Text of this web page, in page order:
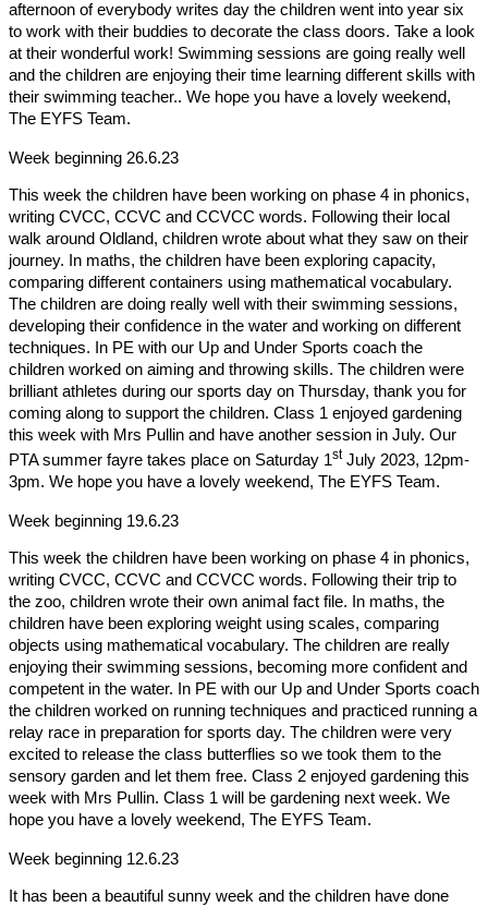
afternoon of everybody writes day the children went into year six
to work with their buddies to decorate the class doors. Take a look
at their wonderful work! Swimming sessions are going really well
and the children are enjoying their time learning different skills with
their swimming teacher.. We hope you have a lovely weekend,
The EYFS Team.
Week beginning 26.6.23
This week the children have been working on phase 4 in phonics,
writing CVCC, CCVC and CCVCC words. Following their local
walk around Oldland, children wrote about what they saw on their
journey. In maths, the children have been exploring capacity,
comparing different containers using mathematical vocabulary.
The children are doing really well with their swimming sessions,
developing their confidence in the water and working on different
techniques. In PE with our Up and Under Sports coach the
children worked on aiming and throwing skills. The children were
brilliant athletes during our sports day on Thursday, thank you for
coming along to support the children. Class 1 enjoyed gardening
this week with Mrs Pullin and have another session in July. Our
PTA summer fayre takes place on Saturday 1stJuly 2023, 12pm-
3pm. We hope you have a lovely weekend, The EYFS Team.
Week beginning 19.6.23
This week the children have been working on phase 4 in phonics,
writing CVCC, CCVC and CCVCC words. Following their trip to
the zoo, children wrote their own animal fact file. In maths, the
children have been exploring weight using scales, comparing
objects using mathematical vocabulary. The children are really
enjoying their swimming sessions, becoming more confident and
competent in the water. In PE with our Up and Under Sports coach
the children worked on running techniques and practiced running a
relay race in preparation for sports day. The children were very
excited to release the class butterflies so we took them to the
sensory garden and let them free. Class 2 enjoyed gardening this
week with Mrs Pullin. Class 1 will be gardening next week. We
hope you have a lovely weekend, The EYFS Team.
Week beginning 12.6.23
It has been a beautiful sunny week and the children have done